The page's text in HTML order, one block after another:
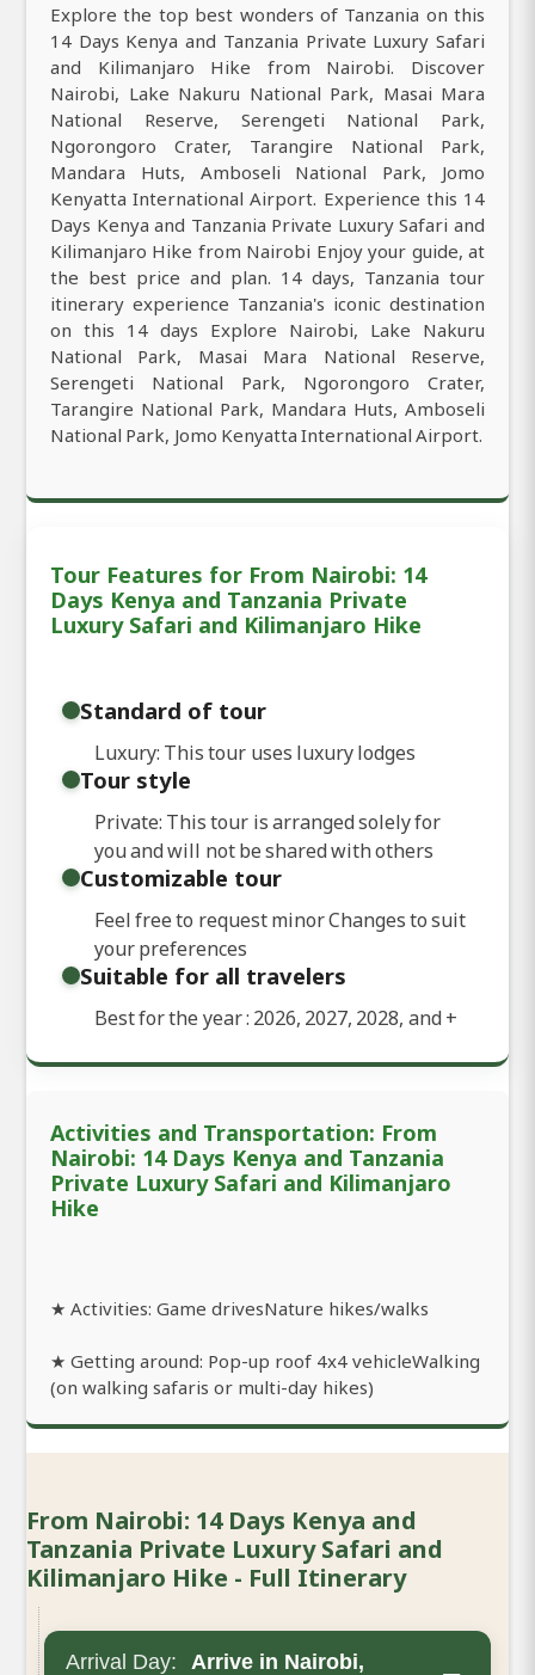
Explore the top best wonders of Tanzania on this
14 Days Kenya and Tanzania Private Luxury Safari
and Kilimanjaro Hike from Nairobi. Discover
Nairobi, Lake Nakuru National Park, Masai Mara
National Reserve, Serengeti National Park,
Ngorongoro Crater, Tarangire National Park,
Mandara Huts, Amboseli National Park, Jomo
Kenyatta International Airport. Experience this 14
Days Kenya and Tanzania Private Luxury Safari and
Kilimanjaro Hike from Nairobi Enjoy your guide, at
the best price and plan. 14 days, Tanzania tour
itinerary experience Tanzania's iconic destination
on this 14 days Explore Nairobi, Lake Nakuru
National Park, Masai Mara National Reserve,
Serengeti National Park, Ngorongoro Crater,
Tarangire National Park, Mandara Huts, Amboseli
National Park, Jomo Kenyatta International Airport.
Tour Features for From Nairobi: 14
Days Kenya and Tanzania Private
Luxury Safari and Kilimanjaro Hike
Standard of tour
Luxury: This tour uses luxury lodges
Tour style
Private: This tour is arranged solely for
you and will not be shared with others
Customizable tour
Feel free to request minor Changes to suit
your preferences
Suitable for all travelers
Best for the year : 2026, 2027, 2028, and+
Activities and Transportation: From
Nairobi: 14 Days Kenya and Tanzania
Private Luxury Safari and Kilimanjaro
Hike
★ Activities: Game drivesNature hikes/walks
★ Getting around: Pop-up roof 4x4 vehicleWalking
(on walking safaris or multi-day hikes)
From Nairobi: 14 Days Kenya and
Tanzania Private Luxury Safari and
Kilimanjaro Hike - Full Itinerary
Arrival Day: Arrive in Nairobi,